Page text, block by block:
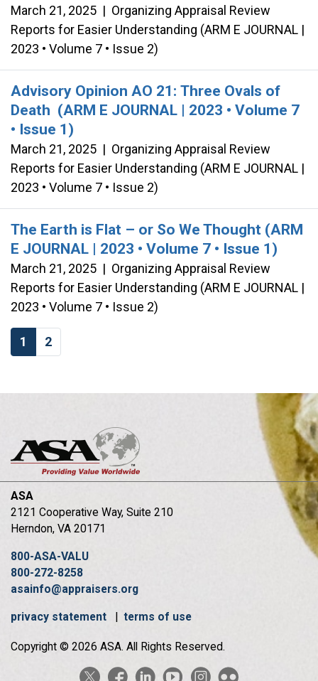
March 21, 2025 | Organizing Appraisal Review
Reports for Easier Understanding (ARM E JOURNAL |
2023 • Volume 7 • Issue 2)
Advisory Opinion AO 21: Three Ovals of
Death (ARM E JOURNAL | 2023 • Volume 7
• Issue 1)
March 21, 2025 | Organizing Appraisal Review
Reports for Easier Understanding (ARM E JOURNAL |
2023 • Volume 7 • Issue 2)
The Earth is Flat – or So We Thought (ARM
E JOURNAL | 2023 • Volume 7 • Issue 1)
March 21, 2025 | Organizing Appraisal Review
Reports for Easier Understanding (ARM E JOURNAL |
2023 • Volume 7 • Issue 2)
1 2
ASA
2121 Cooperative Way, Suite 210
Herndon, VA 20171
800-ASA-VALU
800-272-8258
asainfo@appraisers.org
privacy statement | terms of use
Copyright © 2026 ASA. All Rights Reserved.